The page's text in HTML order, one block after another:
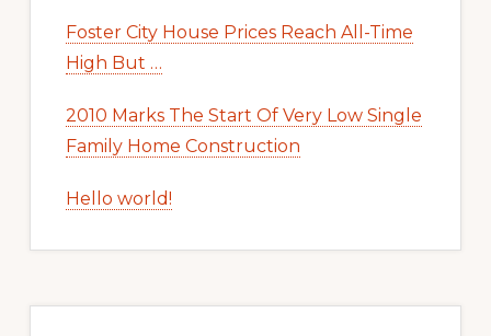
Foster City House Prices Reach All-Time
High But …
2010 Marks The Start Of Very Low Single
Family Home Construction
Hello world!